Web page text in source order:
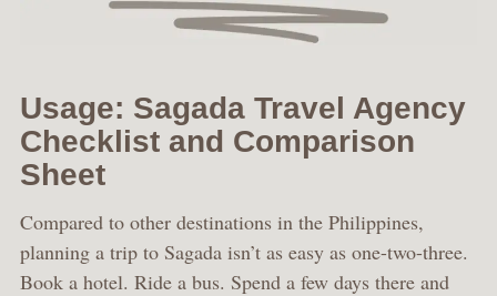
Usage: Sagada Travel Agency
Checklist and Comparison
Sheet
Compared to other destinations in the Philippines,
planning a trip to Sagada isn’t as easy as one-two-three.
Book a hotel. Ride a bus. Spend a few days there and